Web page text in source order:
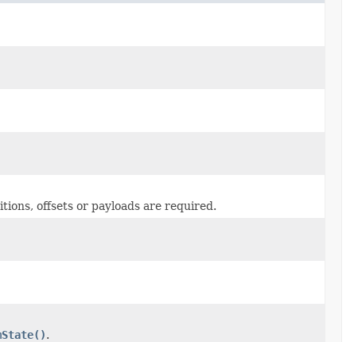
offsets or payloads are required.
.